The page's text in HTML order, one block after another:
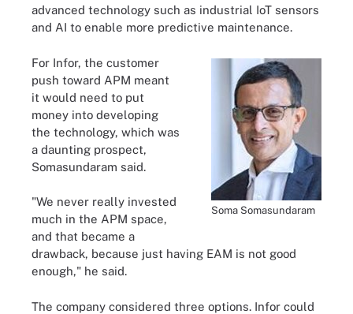
advanced technology such as industrial IoT sensors
and AI to enable more predictive maintenance.
Soma Somasundaram
For Infor, the customer
push toward APM meant
it would need to put
money into developing
the technology, which was
a daunting prospect,
Somasundaram said.
"We never really invested
much in the APM space,
and that became a
drawback, because just having EAM is not good
enough," he said.
The company considered three options. Infor could